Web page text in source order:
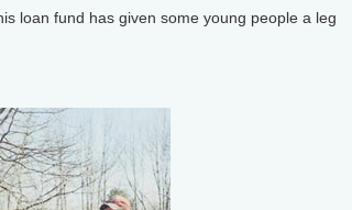
loan fund has given some young people a leg